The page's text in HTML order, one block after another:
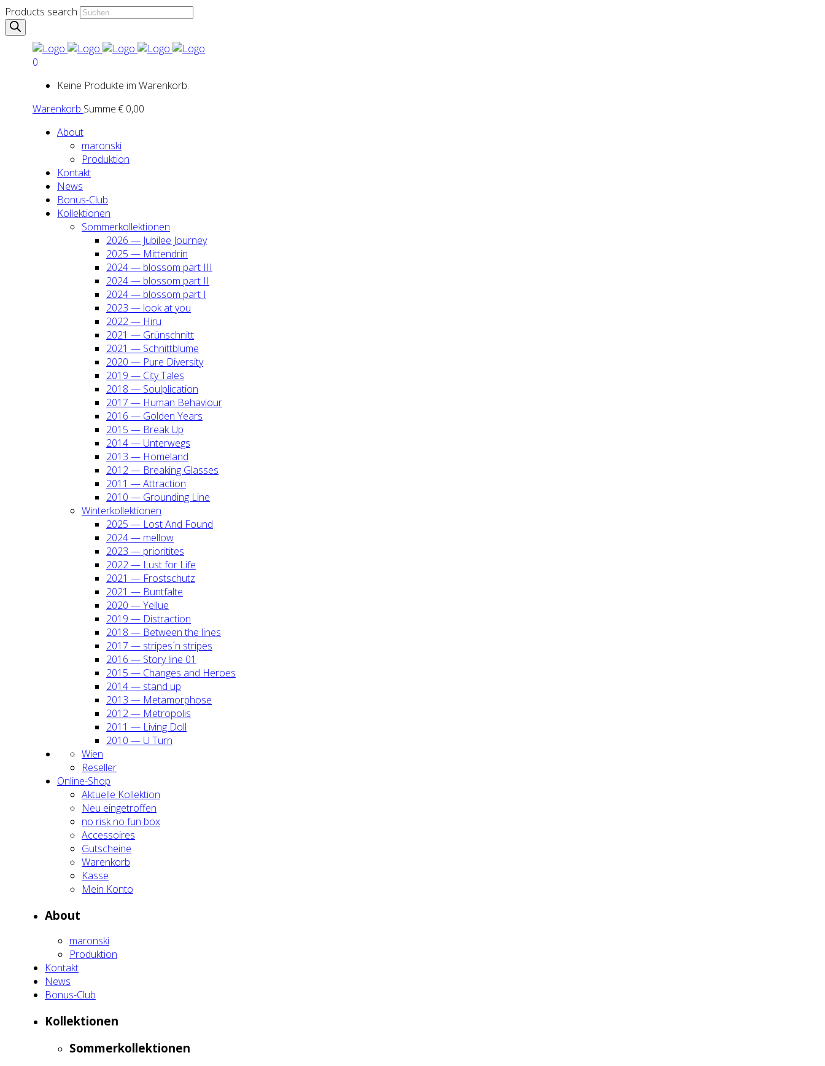
Products search
0
Keine Produkte im Warenkorb.
Warenkorb Summe:€ 0,00
About
maron­ski
Pro­duk­ti­on
Kon­takt
News
Bonus-Club
Kol­lek­tio­nen
Som­mer­kol­lek­tio­nen
2026 — Jubi­lee Jour­ney
2025 — Mit­ten­drin
2024 — blos­som part III
2024 — blos­som part II
2024 — blos­som part I
2023 — look at you
2022 — Hiru
2021 — Grün­schnitt
2021 — Schnitt­blu­me
2020 — Pure Diver­si­ty
2019 — City Tales
2018 — Soul­pli­ca­ti­on
2017 — Human Beha­viour
2016 — Gol­den Years
2015 — Break Up
2014 — Unter­wegs
2013 — Home­land
2012 — Brea­king Glas­ses
2011 — Attrac­tion
2010 — Groun­ding Line
Win­ter­kol­lek­tio­nen
2025 — Lost And Found
2024 — mel­low
2023 — prio­ri­ti­tes
2022 — Lust for Life
2021 — Frost­schutz
2021 — Bunt­fal­te
2020 — Yel­lue
2019 — Dis­trac­tion
2018 — Bet­ween the lines
2017 — stripes´n stripes
2016 — Sto­ry line 01
2015 — Chan­ges and Heroes
2014 — stand up
2013 — Meta­mor­pho­se
2012 — Metro­po­lis
2011 — Living Doll
2010 — U Turn
Wien
Resel­ler
Online-Shop
Aktu­el­le Kol­lek­ti­on
Neu ein­ge­trof­fen
no risk no fun box
Acces­soires
Gut­schei­ne
Waren­korb
Kas­se
Mein Kon­to
About
maron­ski
Pro­duk­ti­on
Kon­takt
News
Bonus-Club
Kol­lek­tio­nen
Som­mer­kol­lek­tio­nen